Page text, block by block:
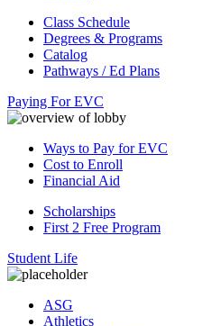
Class Schedule
Degrees & Programs
Catalog
Pathways / Ed Plans
Paying For EVC
Ways to Pay for EVC
Cost to Enroll
Financial Aid
Scholarships
First 2 Free Program
Student Life
ASG
Athletics